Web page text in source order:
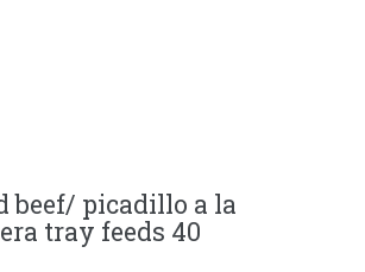
beef/ picadillo a la
tray feeds 40